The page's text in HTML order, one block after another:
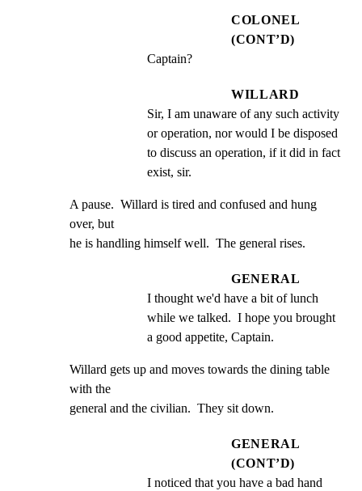
COLONEL
(CONT’D)
Captain?
WILLARD
Sir, I am unaware of any such activity
or operation, nor would I be disposed
to discuss an operation, if it did in fact
exist, sir.
A pause.  Willard is tired and confused and hung
over, but
he is handling himself well.  The general rises.
GENERAL
I thought we'd have a bit of lunch
while we talked.  I hope you brought
a good appetite, Captain.
Willard gets up and moves towards the dining table
with the
general and the civilian.  They sit down.
GENERAL
(CONT’D)
I noticed that you have a bad hand